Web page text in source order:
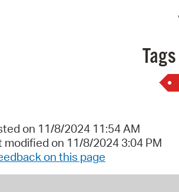
Tags
on 11/8/2024 11:54 AM
modified on 11/8/2024 3:04 PM
on this page